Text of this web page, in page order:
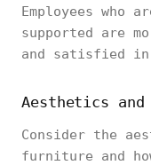
Employees who
supported are
and satisfied in
Aesthetics and
Consider the
furniture and